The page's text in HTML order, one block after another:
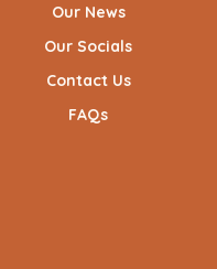
Our News
Our Socials
Contact Us
FAQs